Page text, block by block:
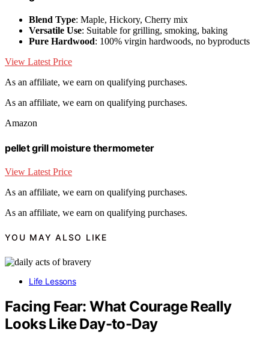
Blend Type: Maple, Hickory, Cherry mix
Versatile Use: Suitable for grilling, smoking, baking
Pure Hardwood: 100% virgin hardwoods, no byproducts
View Latest Price
As an affiliate, we earn on qualifying purchases.
As an affiliate, we earn on qualifying purchases.
Amazon
pellet grill moisture thermometer
View Latest Price
As an affiliate, we earn on qualifying purchases.
As an affiliate, we earn on qualifying purchases.
YOU MAY ALSO LIKE
Life Lessons
Facing Fear: What Courage Really
Looks Like Day-to-Day